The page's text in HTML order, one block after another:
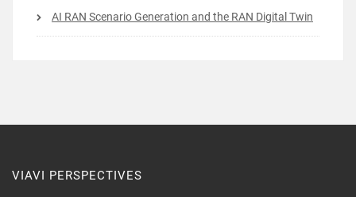
AI RAN Scenario Generation and the RAN Digital Twin
VIAVI PERSPECTIVES